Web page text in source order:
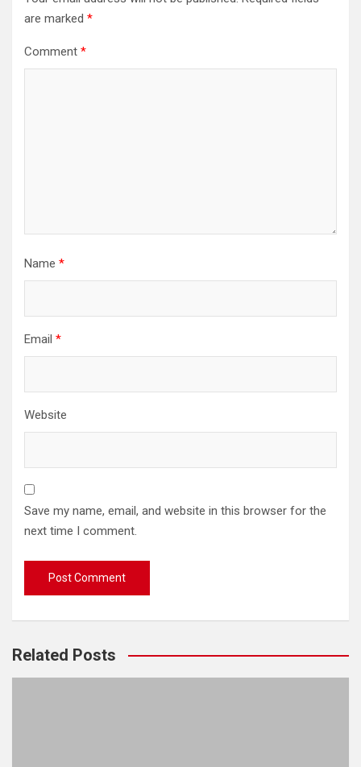
are marked *
Comment *
Name *
Email *
Website
Save my name, email, and website in this browser for the
next time I comment.
Related Posts